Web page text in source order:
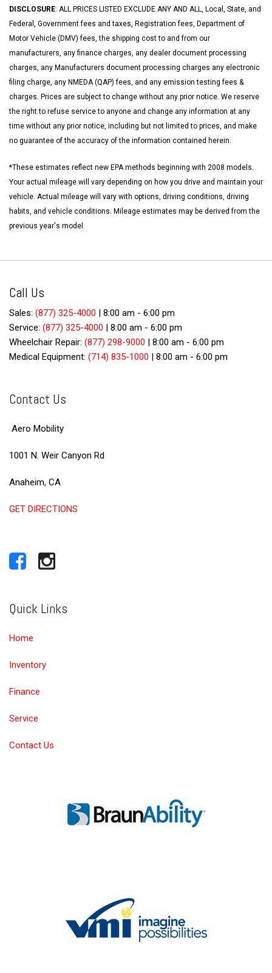
DISCLOSURE: ALL PRICES LISTED EXCLUDE ANY AND ALL, Local, State, and
Federal, Government fees and taxes, Registration fees, Department of
Motor Vehicle (DMV) fees, the shipping cost to and from our
manufacturers, any finance charges, any dealer document processing
charges, any Manufacturers document processing charges any electronic
filing charge, any NMEDA (QAP) fees, and any emission testing fees &
charges. Prices are subject to change without any prior notice. We reserve
the right to refuse service to anyone and change any information at any
time without any prior notice, including but not limited to prices, and make
no guarantee of the accuracy of the information contained herein.
*These estimates reflect new EPA methods beginning with 2008 models.
Your actual mileage will vary depending on how you drive and maintain your
vehicle. Actual mileage will vary with options, driving conditions, driving
habits, and vehicle conditions. Mileage estimates may be derived from the
previous year's model.
Call Us
Sales: (877) 325-4000 | 8:00 am - 6:00 pm
Service: (877) 325-4000 | 8:00 am - 6:00 pm
Wheelchair Repair: (877) 298-9000 | 8:00 am - 6:00 pm
Medical Equipment: (714) 835-1000 | 8:00 am - 6:00 pm
Contact Us
Aero Mobility
1001 N. Weir Canyon Rd
Anaheim, CA
GET DIRECTIONS
Quick Links
Home
Inventory
Finance
Service
Contact Us